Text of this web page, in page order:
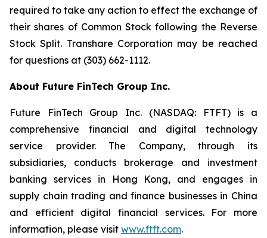
required to take any action to effect the exchange of
their shares of Common Stock following the Reverse
Stock Split. Transhare Corporation may be reached
for questions at (303) 662-1112.
About Future FinTech Group Inc.
Future FinTech Group Inc. (NASDAQ: FTFT) is a
comprehensive financial and digital technology
service provider. The Company, through its
subsidiaries, conducts brokerage and investment
banking services in Hong Kong, and engages in
supply chain trading and finance businesses in China
and efficient digital financial services. For more
information, please visit www.ftft.com.